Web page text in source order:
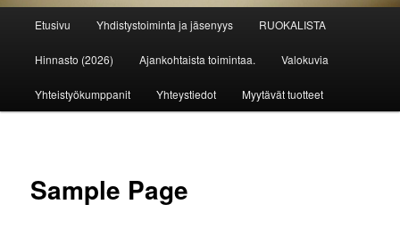
Etusivu Yhdistystoiminta ja jäsenyys RUOKALISTA
Hinnasto (2026) Ajankohtaista toimintaa. Valokuvia
Yhteistyökumppanit Yhteystiedot Myytävät tuotteet
Sample Page